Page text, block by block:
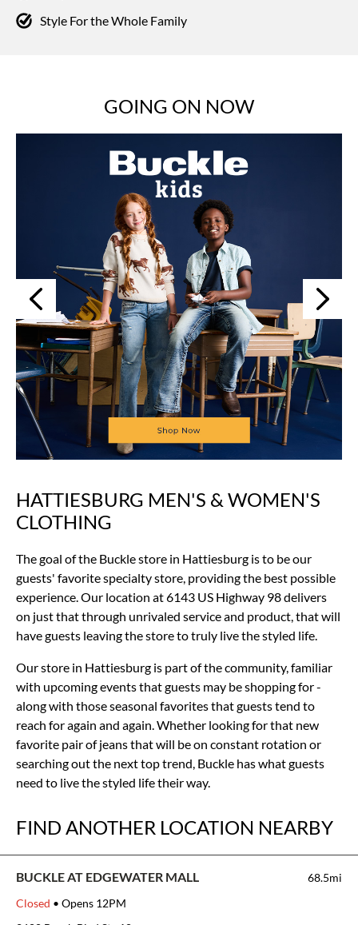
Style For the Whole Family
GOING ON NOW
Previous
Skip
link
HATTIESBURG MEN'S & WOMEN'S
CLOTHING
The goal of the Buckle store in Hattiesburg is to be our
guests' favorite specialty store, providing the best possible
experience. Our location at 6143 US Highway 98 delivers
on just that through unrivaled service and product, that will
have guests leaving the store to truly live the styled life.
Our store in Hattiesburg is part of the community, familiar
with upcoming events that guests may be shopping for -
along with those seasonal favorites that guests tend to
reach for again and again. Whether looking for that new
favorite pair of jeans that will be on constant rotation or
searching out the next top trend, Buckle has what guests
need to live the styled life their way.
FIND ANOTHER LOCATION NEARBY
BUCKLE AT EDGEWATER MALL
68.5mi
Closed • Opens 12PM